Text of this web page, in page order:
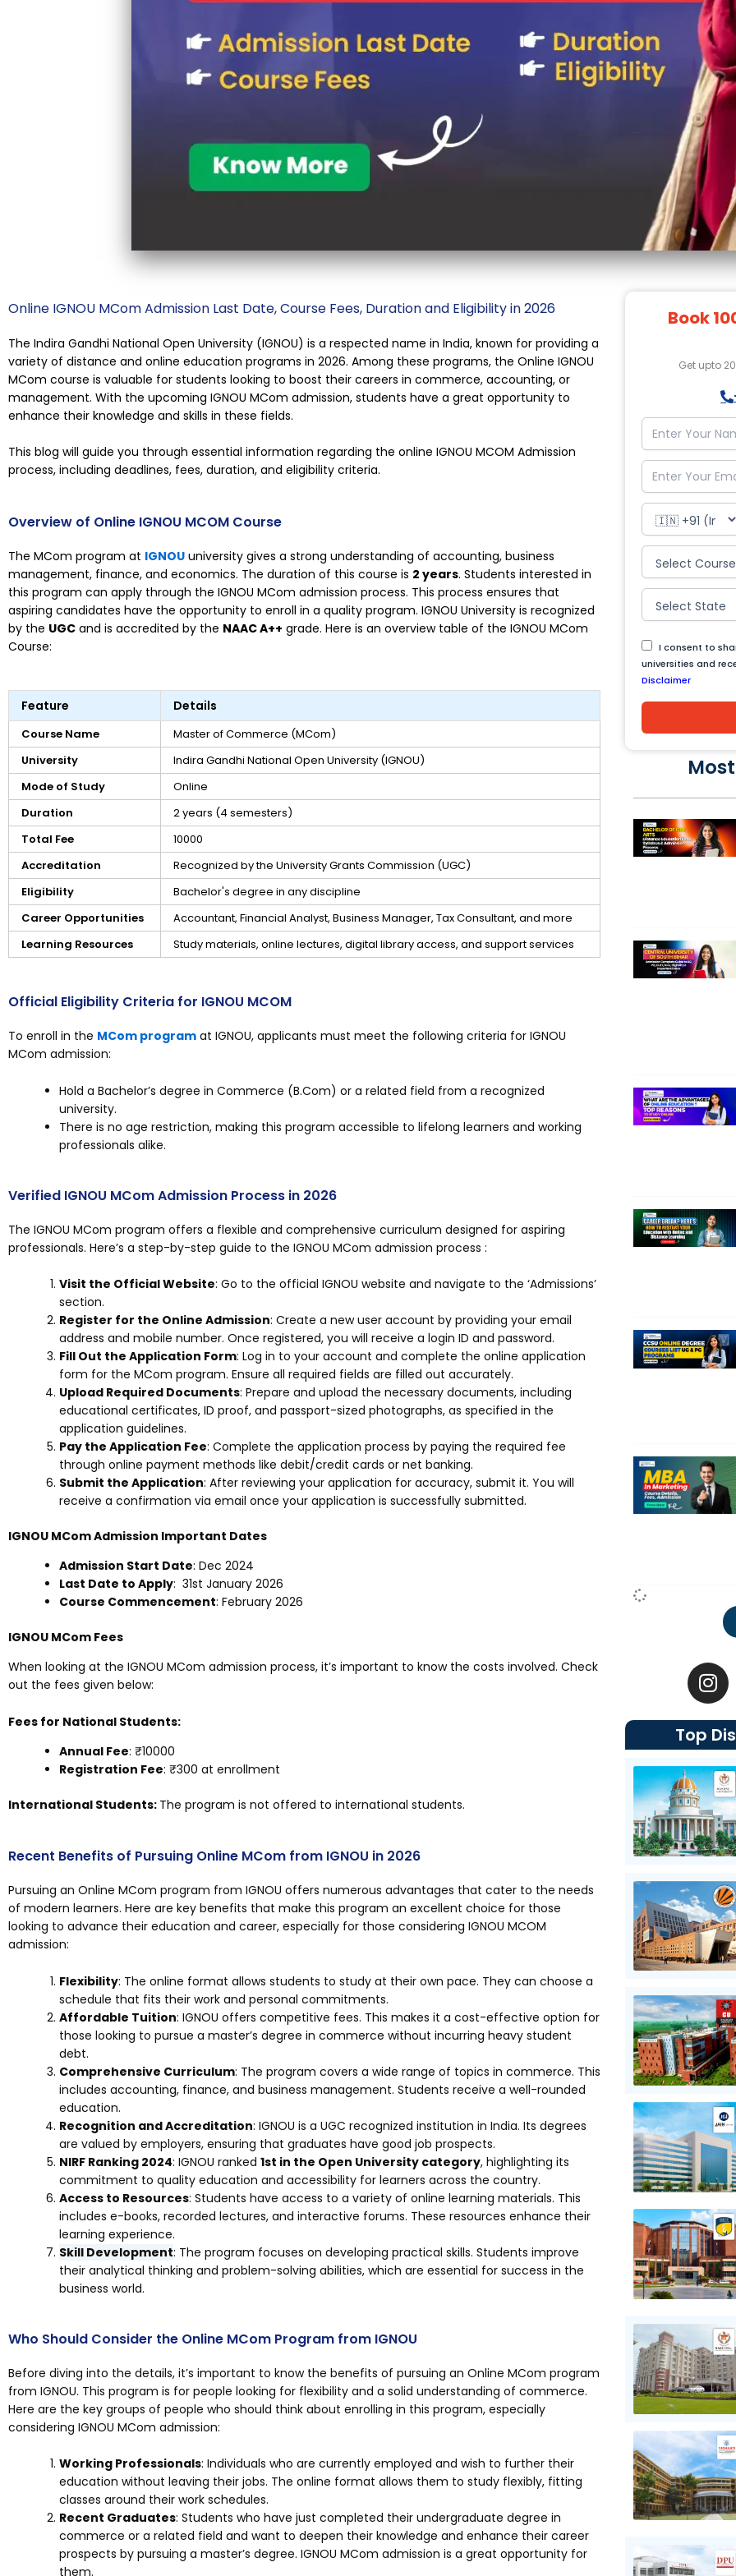
Online IGNOU MCom Admission Last Date, Course Fees, Duration and Eligibility in 2026
The Indira Gandhi National Open University (IGNOU) is a respected name in India, known for providing a
variety of distance and online education programs in 2026. Among these programs, the Online IGNOU
MCom course is valuable for students looking to boost their careers in commerce, accounting, or
management. With the upcoming IGNOU MCom admission, students have a great opportunity to
enhance their knowledge and skills in these fields.
This blog will guide you through essential information regarding the online IGNOU MCOM Admission
process, including deadlines, fees, duration, and eligibility criteria.
Overview of Online IGNOU MCOM Course
The MCom program at IGNOU university gives a strong understanding of accounting, business
management, finance, and economics. The duration of this course is 2 years. Students interested in
this program can apply through the IGNOU MCom admission process. This process ensures that
aspiring candidates have the opportunity to enroll in a quality program. IGNOU University is recognized
by the UGC and is accredited by the NAAC A++ grade. Here is an overview table of the IGNOU MCom
Course:
Feature Details
Course Name
Master of Commerce (MCom)
University
Indira Gandhi National Open University (IGNOU)
Mode of Study
Online
Duration
2 years (4 semesters)
Total Fee
₹10000
Accreditation
Recognized by the University Grants Commission (UGC)
Eligibility
Bachelor's degree in any discipline
Career Opportunities
Accountant, Financial Analyst, Business Manager, Tax Consultant, and more
Learning Resources
Study materials, online lectures, digital library access, and support services
Official Eligibility Criteria for IGNOU MCOM
To enroll in the MCom program at IGNOU, applicants must meet the following criteria for IGNOU
MCom admission:
Hold a Bachelor’s degree in Commerce (B.Com) or a related field from a recognized
university.
There is no age restriction, making this program accessible to lifelong learners and working
professionals alike.
Verified IGNOU MCom Admission Process in 2026
The IGNOU MCom program offers a flexible and comprehensive curriculum designed for aspiring
professionals. Here’s a step-by-step guide to the IGNOU MCom admission process :
Visit the Official Website: Go to the official IGNOU website and navigate to the ‘Admissions’
section.
Register for the Online Admission: Create a new user account by providing your email
address and mobile number. Once registered, you will receive a login ID and password.
Fill Out the Application Form: Log in to your account and complete the online application
form for the MCom program. Ensure all required fields are filled out accurately.
Upload Required Documents: Prepare and upload the necessary documents, including
educational certificates, ID proof, and passport-sized photographs, as specified in the
application guidelines.
Pay the Application Fee: Complete the application process by paying the required fee
through online payment methods like debit/credit cards or net banking.
Submit the Application: After reviewing your application for accuracy, submit it. You will
receive a confirmation via email once your application is successfully submitted.
IGNOU MCom Admission Important Dates
Admission Start Date: Dec 2024
Last Date to Apply: 31st January 2026
Course Commencement: February 2026
IGNOU MCom Fees
When looking at the IGNOU MCom admission process, it’s important to know the costs involved. Check
out the fees given below:
Fees for National Students:
Annual Fee: ₹10000
Registration Fee: ₹300 at enrollment
International Students: The program is not offered to international students.
Recent Benefits of Pursuing Online MCom from IGNOU in 2026
Pursuing an Online MCom program from IGNOU offers numerous advantages that cater to the needs
of modern learners. Here are key benefits that make this program an excellent choice for those
looking to advance their education and career, especially for those considering IGNOU MCOM
admission:
Flexibility: The online format allows students to study at their own pace. They can choose a
schedule that fits their work and personal commitments.
Affordable Tuition: IGNOU offers competitive fees. This makes it a cost-effective option for
those looking to pursue a master’s degree in commerce without incurring heavy student
debt.
Comprehensive Curriculum: The program covers a wide range of topics in commerce. This
includes accounting, finance, and business management. Students receive a well-rounded
education.
Recognition and Accreditation: IGNOU is a UGC recognized institution in India. Its degrees
are valued by employers, ensuring that graduates have good job prospects.
NIRF Ranking 2024: IGNOU ranked 1st in the Open University category, highlighting its
commitment to quality education and accessibility for learners across the country.
Access to Resources: Students have access to a variety of online learning materials. This
includes e-books, recorded lectures, and interactive forums. These resources enhance their
learning experience.
Skill Development: The program focuses on developing practical skills. Students improve
their analytical thinking and problem-solving abilities, which are essential for success in the
business world.
Who Should Consider the Online MCom Program from IGNOU
Before diving into the details, it’s important to know the benefits of pursuing an Online MCom program
from IGNOU. This program is for people looking for flexibility and a solid understanding of commerce.
Here are the key groups of people who should think about enrolling in this program, especially
considering IGNOU MCom admission:
Working Professionals: Individuals who are currently employed and wish to further their
education without leaving their jobs. The online format allows them to study flexibly, fitting
classes around their work schedules.
Recent Graduates: Students who have just completed their undergraduate degree in
commerce or a related field and want to deepen their knowledge and enhance their career
prospects by pursuing a master’s degree. IGNOU MCom admission is a great opportunity for
them.
Book
Get upto
I consent to
universities and
Disclaimer
I
n
s
t
a
g
r
a
m
Top